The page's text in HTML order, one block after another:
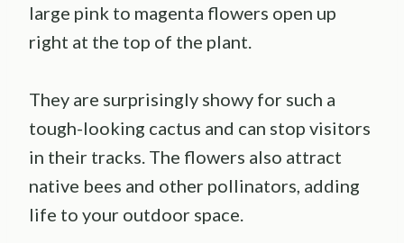
large pink to magenta flowers open up
right at the top of the plant.
They are surprisingly showy for such a
tough-looking cactus and can stop visitors
in their tracks. The flowers also attract
native bees and other pollinators, adding
life to your outdoor space.